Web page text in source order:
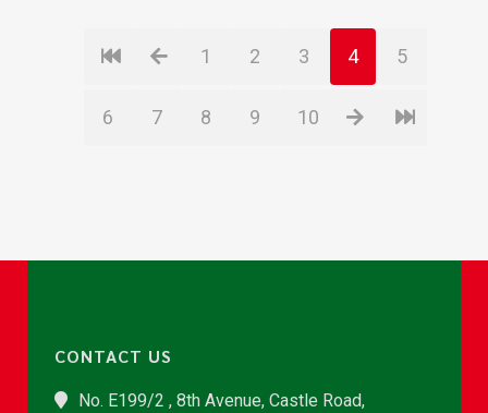
1 2 3 4 5
6 7 8 9 10
CONTACT US
No. E199/2 , 8th Avenue, Castle Road,